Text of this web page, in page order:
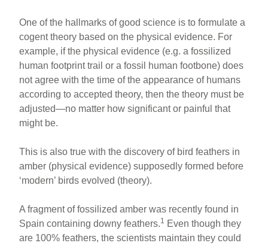
One of the hallmarks of good science is to formulate a
cogent theory based on the physical evidence. For
example, if the physical evidence (e.g. a fossilized
human footprint trail or a fossil human footbone) does
not agree with the time of the appearance of humans
according to accepted theory, then the theory must be
adjusted—no matter how significant or painful that
might be.
This is also true with the discovery of bird feathers in
amber (physical evidence) supposedly formed before
‘modern’ birds evolved (theory).
A fragment of fossilized amber was recently found in
Spain containing downy feathers.1
Even though they
are 100% feathers, the scientists maintain they could